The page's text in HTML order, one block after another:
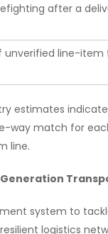
after a
unverified line-item
estimates
way match for
line.
system to
logistics